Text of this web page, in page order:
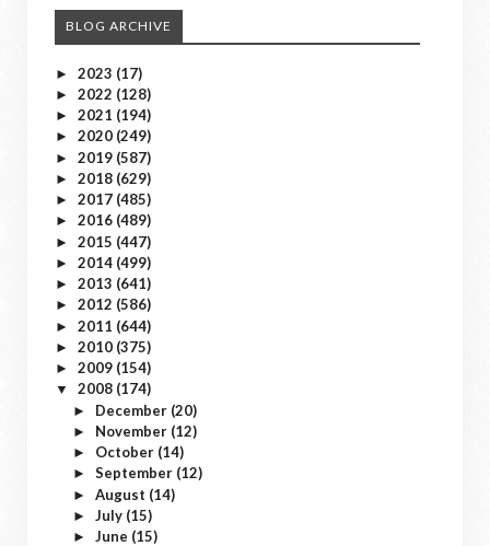
BLOG ARCHIVE
► 2023 (17)
► 2022 (128)
► 2021 (194)
► 2020 (249)
► 2019 (587)
► 2018 (629)
► 2017 (485)
► 2016 (489)
► 2015 (447)
► 2014 (499)
► 2013 (641)
► 2012 (586)
► 2011 (644)
► 2010 (375)
► 2009 (154)
▼ 2008 (174)
► December (20)
► November (12)
► October (14)
► September (12)
► August (14)
► July (15)
► June (15)